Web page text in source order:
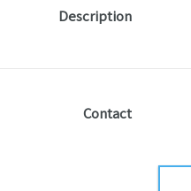
Description
Contact